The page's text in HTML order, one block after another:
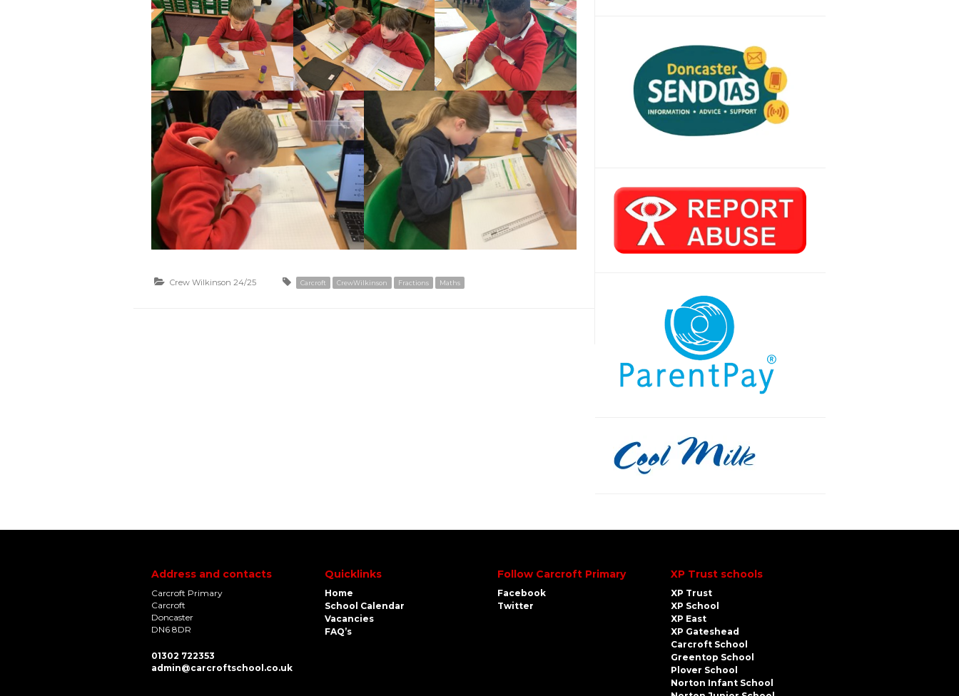
Crew Wilkinson 24/25 Carcroft CrewWilkinson Fractions Maths
Address and contacts
Carcroft Primary
Carcroft
Doncaster
DN6 8DR
01302 722353
admin@carcroftschool.co.uk
Quicklinks
Home
School Calendar
Vacancies
FAQ’s
Follow Carcroft Primary
Facebook
Twitter
XP Trust schools
XP Trust
XP School
XP East
XP Gateshead
Carcroft School
Greentop School
Plover School
Norton Infant School